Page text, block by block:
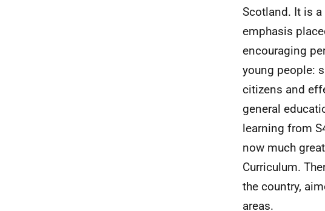
Scotland. It is
emphasis
encouraging
young people:
citizens and
general
learning from
now much
Curriculum.
the country,
areas.